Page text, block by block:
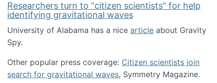
Researchers turn to “citizen scientists” for help
identifying gravitational waves
University of Alabama has a nice article about Gravity
Spy.
Other popular press coverage: Citizen scientists join
search for gravitational waves, Symmetry Magazine.